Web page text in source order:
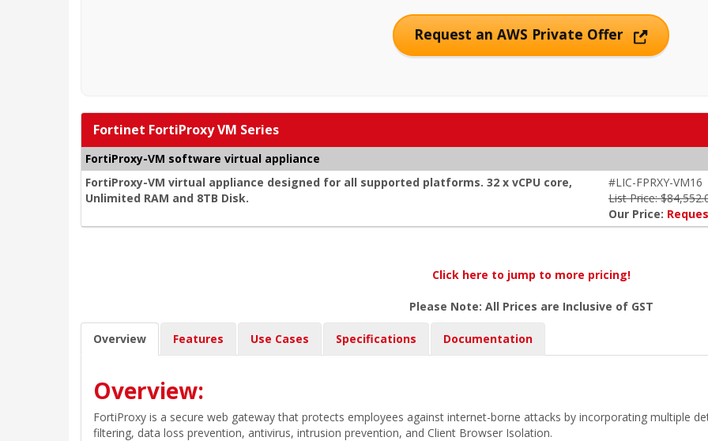
Request an AWS Private Offer
Fortinet FortiProxy VM Series
FortiProxy-VM software virtual appliance
FortiProxy-VM virtual appliance designed for all supported platforms. 32 x vCPU core,
Unlimited RAM and 8TB Disk.
#LIC-FPRXY-VM16
List Price:
Our Price:
Click here to jump to more pricing!
Please Note: All Prices are Inclusive of GST
Overview Features Use Cases Specifications Documentation
Overview:
FortiProxy is a secure web gateway that protects employees against internet-borne attacks by incorporating multiple
filtering, data loss prevention, antivirus, intrusion prevention, and Client Browser Isolation.